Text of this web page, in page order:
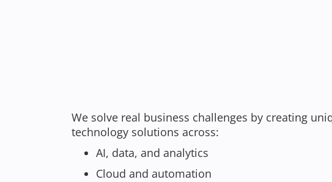
We solve real business challenges by creating
technology solutions across:
AI, data, and analytics
Cloud and automation